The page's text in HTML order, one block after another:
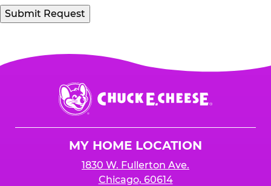
Chuck
E.
Cheese
MY HOME LOCATION
1830 W. Fullerton Ave.
Chicago, 60614